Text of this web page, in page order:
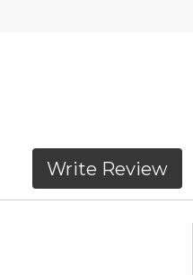
Write Review